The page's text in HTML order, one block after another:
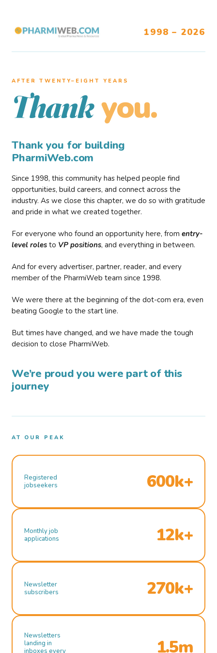
1998 – 2026
AFTER TWENTY–EIGHT YEARS
Thank you.
Thank you for building
PharmiWeb.com
Since 1998, this community has helped people find
opportunities, build careers, and connect across the
industry. As we close this chapter, we do so with gratitude
and pride in what we created together.
For everyone who found an opportunity here, from entry-
level roles to VP positions, and everything in between.
And for every advertiser, partner, reader, and every
member of the PharmiWeb team since 1998.
We were there at the beginning of the dot-com era, even
beating Google to the start line.
But times have changed, and we have made the tough
decision to close PharmiWeb.
We’re proud you were part of this
journey
AT OUR PEAK
Registered
jobseekers
600k+
Monthly job
applications
12k+
Newsletter
subscribers
270k+
Newsletters
landing in
inboxes every
1.5m